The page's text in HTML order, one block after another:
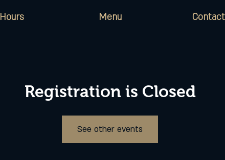
Hours Menu Contact
Registration is Closed
See other events